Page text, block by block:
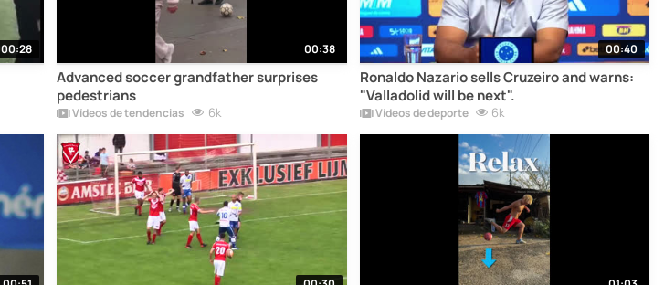
00:28 00:38
Advanced soccer grandfather surprises
pedestrians
Vídeos de tendencias 6k
00:40
Ronaldo Nazario sells Cruzeiro and warns:
"Valladolid will be next".
Vídeos de deporte 6k